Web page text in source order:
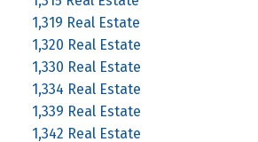
1,319 Real Estate
1,320 Real Estate
1,330 Real Estate
1,334 Real Estate
1,339 Real Estate
1,342 Real Estate